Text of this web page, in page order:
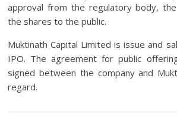
approval from the regulatory body,
the shares to the public.
Muktinath Capital Limited is issue and
IPO. The agreement for public
signed between the company and
regard.